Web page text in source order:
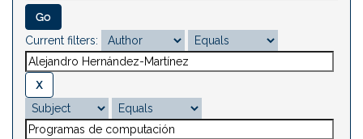
Current filters: